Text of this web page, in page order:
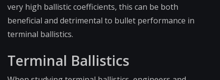
very high ballistic coefficients, this can be both
beneficial and detrimental to bullet performance in
terminal ballistics.
Terminal Ballistics